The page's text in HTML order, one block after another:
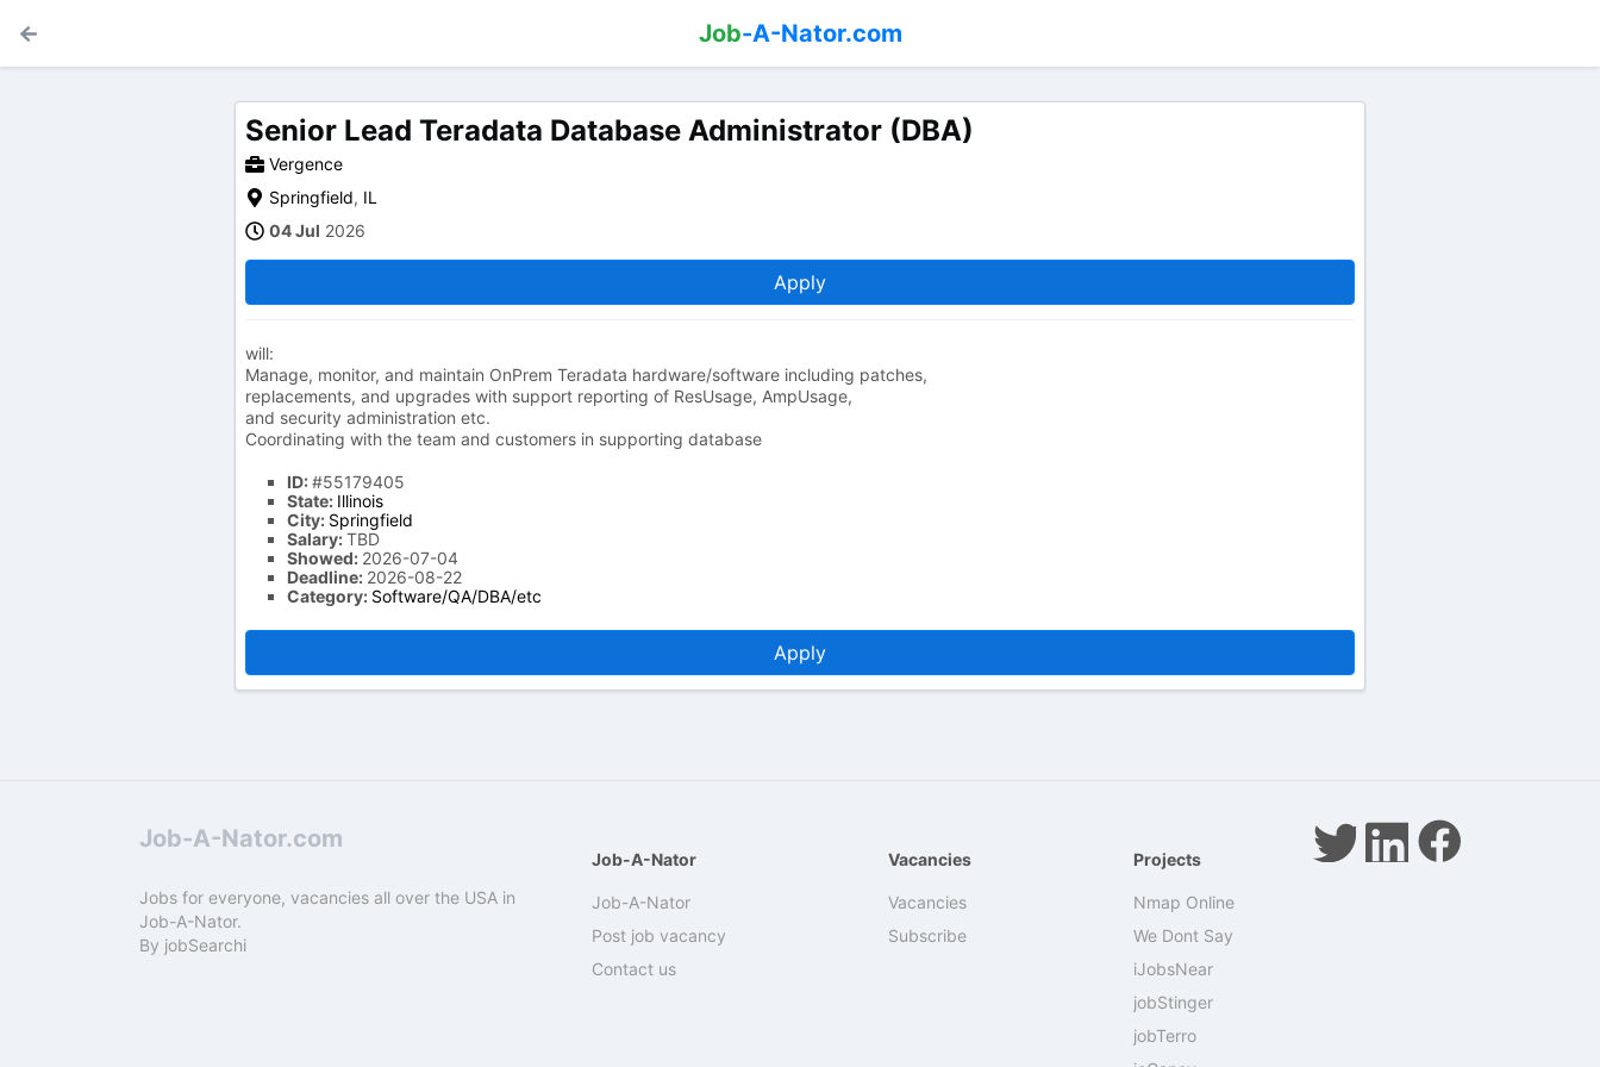
Job-A-Nator.com
Senior Lead Teradata Database Administrator (DBA)
Vergence
Springfield, IL
04 Jul 2026
Apply
will:
Manage, monitor, and maintain OnPrem Teradata hardware/software including patches,
replacements, and upgrades with support reporting of ResUsage, AmpUsage,
and security administration etc.
Coordinating with the team and customers in supporting database
ID:#55179405
State: Illinois
City: Springfield
Salary:TBD
Showed: 2026-07-04
Deadline: 2026-08-22
Category: Software/QA/DBA/etc
Apply
Job-A-Nator.com
Jobs for everyone, vacancies all over the USA in
Job-A-Nator.
By jobSearchi
Job-A-Nator
Job-A-Nator
Post job vacancy
Contact us
Vacancies
Vacancies
Subscribe
Projects
Nmap Online
We Dont Say
iJobsNear
jobStinger
jobTerro